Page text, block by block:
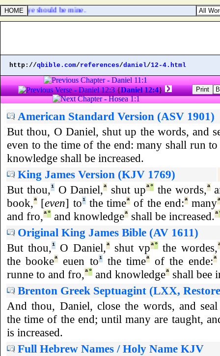
that ye should be mine.
http://qbible.com/references/daniel/12-4.html